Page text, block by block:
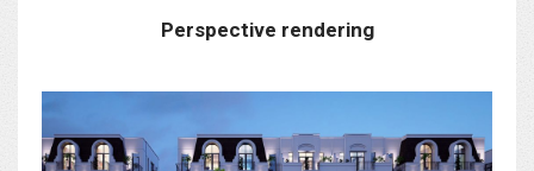
Perspective rendering